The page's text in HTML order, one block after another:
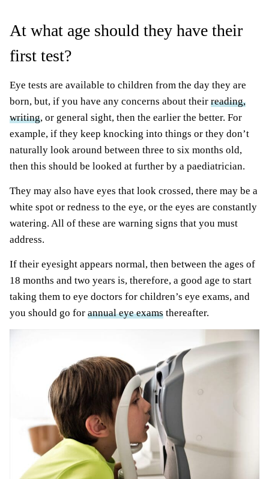
At what age should they have their
first test?
Eye tests are available to children from the day they are
born, but, if you have any concerns about their reading,
writing, or general sight, then the earlier the better. For
example, if they keep knocking into things or they don’t
naturally look around between three to six months old,
then this should be looked at further by a paediatrician.
They may also have eyes that look crossed, there may be a
white spot or redness to the eye, or the eyes are constantly
watering. All of these are warning signs that you must
address.
If their eyesight appears normal, then between the ages of
18 months and two years is, therefore, a good age to start
taking them to eye doctors for children’s eye exams, and
you should go for annual eye exams thereafter.